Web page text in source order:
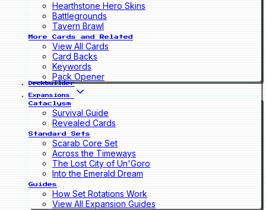
Hearthstone Hero Skins
Battlegrounds
Tavern Brawl
More Cards and Related
View All Cards
Card Backs
Keywords
Pack Opener
Deckbuilder
Expansions
Cataclysm
Survival Guide
Revealed Cards
Standard Sets
Scarab Core Set
Across the Timeways
The Lost City of Un'Goro
Into the Emerald Dream
Guides
How Set Rotations Work
View All Expansion Guides